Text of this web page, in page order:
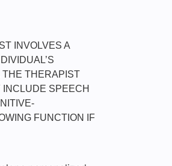
INVOLVES A
THE THERAPIST
SPEECH
FUNCTION IF